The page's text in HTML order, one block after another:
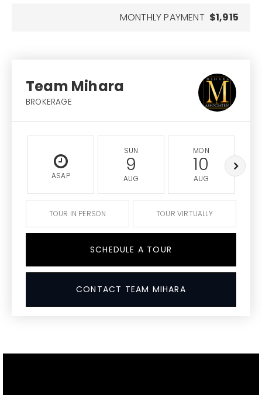
MONTHLY PAYMENT $1,915
Team Mihara
BROKERAGE
ASAP
SUN
9
AUG
MON
10
AUG
TOUR IN PERSON TOUR VIRTUALLY
SCHEDULE A TOUR
CONTACT TEAM MIHARA